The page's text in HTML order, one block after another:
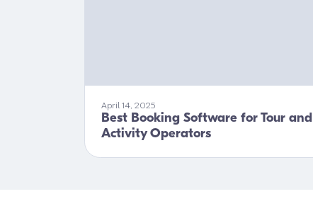
April 14, 2025
Best Booking Software for Tour and
Activity Operators